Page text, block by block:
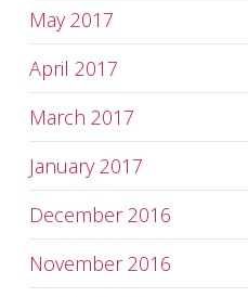
May 2017
April 2017
March 2017
January 2017
December 2016
November 2016